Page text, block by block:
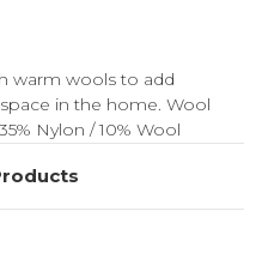
warm wools to add
in the home. Wool
Nylon / 10% Wool